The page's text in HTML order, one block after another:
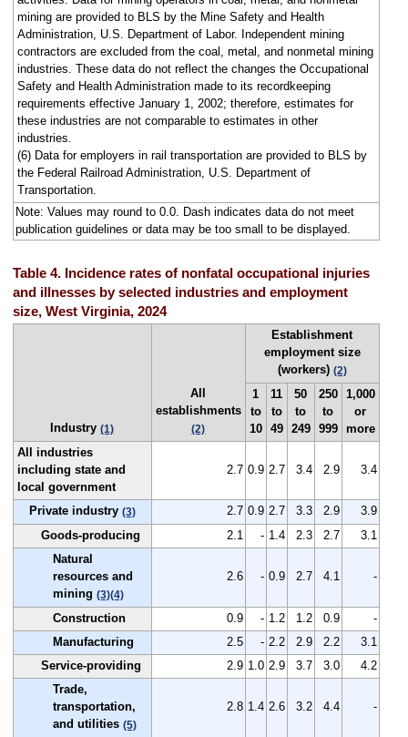
mining are provided to BLS by the Mine Safety and Health
Administration, U.S. Department of Labor. Independent mining
contractors are excluded from the coal, metal, and nonmetal mining
industries. These data do not reflect the changes the Occupational
Safety and Health Administration made to its recordkeeping
requirements effective January 1, 2002; therefore, estimates for
these industries are not comparable to estimates in other
industries.
(6) Data for employers in rail transportation are provided to BLS by
the Federal Railroad Administration, U.S. Department of
Transportation.
Note: Values may round to 0.0. Dash indicates data do not meet
publication guidelines or data may be too small to be displayed.
Table 4. Incidence rates of nonfatal occupational injuries
and illnesses by selected industries and employment
size, West Virginia, 2024
Industry(1)
All
establishments
(2)
Establishment
employment size
(workers) (2)
1
to
10
11
to
49
50
to
249
250
to
999
1,000
or
more
All industries
including state and
local government
2.7 0.9 2.7 3.4 2.9 3.4
Private industry (3) 2.7 0.9 2.7 3.3 2.9
3.9
Goods-producing
2.1 - 1.4 2.3 2.7
3.1
Natural
resources and
mining (3)(4)
2.6 - 0.9 2.7 4.1 -
Construction 0.9 - 1.2 1.2 0.9
-
Manufacturing
2.5 - 2.2 2.9 2.2
3.1
Service-providing
2.9 1.0 2.9 3.7 3.0
4.2
Trade,
transportation,
and utilities (5)
2.8 1.4 2.6 3.2 4.4 -